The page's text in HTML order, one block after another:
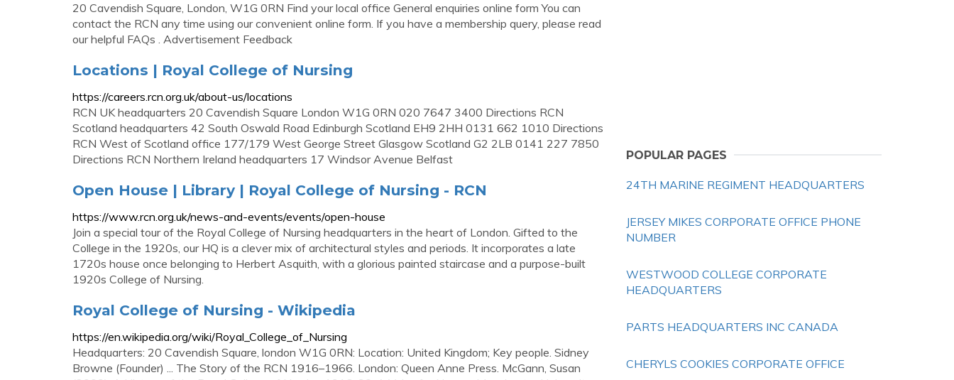
20 Cavendish Square, London, W1G 0RN Find your local office General enquiries online form You can
contact the RCN any time using our convenient online form. If you have a membership query, please read
our helpful FAQs . Advertisement Feedback
Locations | Royal College of Nursing
https://careers.rcn.org.uk/about-us/locations
RCN UK headquarters 20 Cavendish Square London W1G 0RN 020 7647 3400 Directions RCN
Scotland headquarters 42 South Oswald Road Edinburgh Scotland EH9 2HH 0131 662 1010 Directions
RCN West of Scotland office 177/179 West George Street Glasgow Scotland G2 2LB 0141 227 7850
Directions RCN Northern Ireland headquarters 17 Windsor Avenue Belfast
Open House | Library | Royal College of Nursing - RCN
https://www.rcn.org.uk/news-and-events/events/open-house
Join a special tour of the Royal College of Nursing headquarters in the heart of London. Gifted to the
College in the 1920s, our HQ is a clever mix of architectural styles and periods. It incorporates a late
1720s house once belonging to Herbert Asquith, with a glorious painted staircase and a purpose-built
1920s College of Nursing.
Royal College of Nursing - Wikipedia
https://en.wikipedia.org/wiki/Royal_College_of_Nursing
Headquarters: 20 Cavendish Square, london W1G 0RN: Location: United Kingdom; Key people. Sidney
Browne (Founder) ... The Story of the RCN 1916–1966. London: Queen Anne Press. McGann, Susan
POPULAR PAGES
24TH MARINE REGIMENT HEADQUARTERS
JERSEY MIKES CORPORATE OFFICE PHONE
NUMBER
WESTWOOD COLLEGE CORPORATE
HEADQUARTERS
PARTS HEADQUARTERS INC CANADA
CHERYLS COOKIES CORPORATE OFFICE